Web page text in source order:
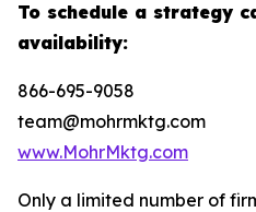
To schedule a strategy
availability:
866-695-9058
team@mohrmktg.com
www.MohrMktg.com
Only a limited number of